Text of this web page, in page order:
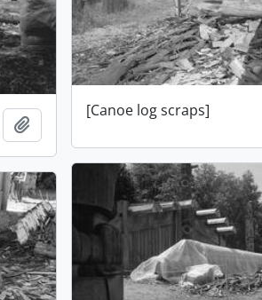
[Canoe log scraps]
Add to clipboard